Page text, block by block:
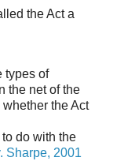
the Act a
types of
the net of the
the Act
do with the
Sharpe, 2001